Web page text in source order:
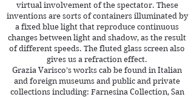
virtual involvement of the spectator. These
inventions are sorts of containers illuminated by
a fixed blue light that reproduce continuous
changes between light and shadow, as the result
of different speeds. The fluted glass screen also
gives us a refraction effect.
Grazia Varisco’s works cab be found in Italian
and foreign museums and public and private
collections including: Farnesina Collection, San